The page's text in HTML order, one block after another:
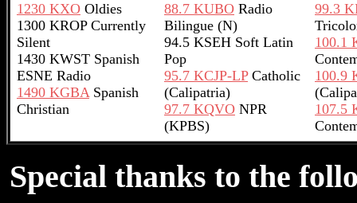
1230 KXO Oldies
1300 KROP Currently
Silent
1430 KWST Spanish
ESNE Radio
1490 KGBASpanish
Christian
88.7 KUBO Radio
Bilingue (N)
94.5 KSEH Soft Latin
Pop
95.7 KCJP-LPCatholic
(Calipatria)
97.7 KQVO NPR
(KPBS)
99.3
100.1
100.9
107.5
Special thanks to the